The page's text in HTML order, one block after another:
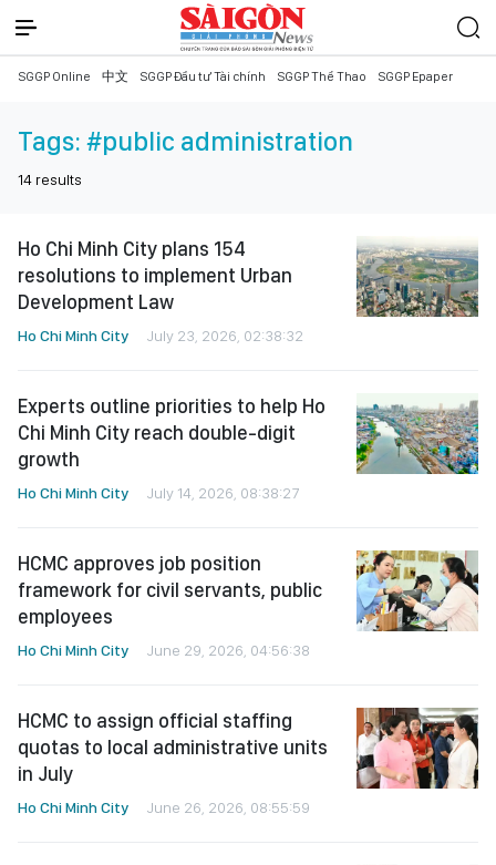
SGGP Online 中文 SGGP Đầu tư Tài chính SGGP Thể Thao SGGP Epaper
Tags: #public administration
14 results
Ho Chi Minh City plans 154
resolutions to implement Urban
Development Law
Ho Chi Minh City July 23, 2026, 02:38:32
Experts outline priorities to help Ho
Chi Minh City reach double-digit
growth
Ho Chi Minh City July 14, 2026, 08:38:27
HCMC approves job position
framework for civil servants, public
employees
Ho Chi Minh City June 29, 2026, 04:56:38
HCMC to assign official staffing
quotas to local administrative units
in July
Ho Chi Minh City June 26, 2026, 08:55:59